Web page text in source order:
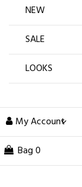
NEW
SALE
LOOKS
My Account
Bag 0